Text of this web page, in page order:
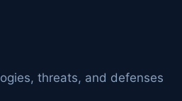
threats, and defenses